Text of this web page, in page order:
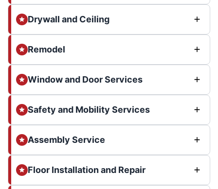
Drywall and Ceiling
Remodel
Window and Door Services
Safety and Mobility Services
Assembly Service
Floor Installation and Repair